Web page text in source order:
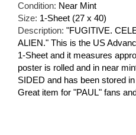
Condition: Near Mint
Size: 1-Sheet (27 x 40)
Description: "FUGITIVE.
ALIEN." This is the US
1-Sheet and it measures
poster is rolled and in near
SIDED and has been stored
Great item for "PAUL" fans